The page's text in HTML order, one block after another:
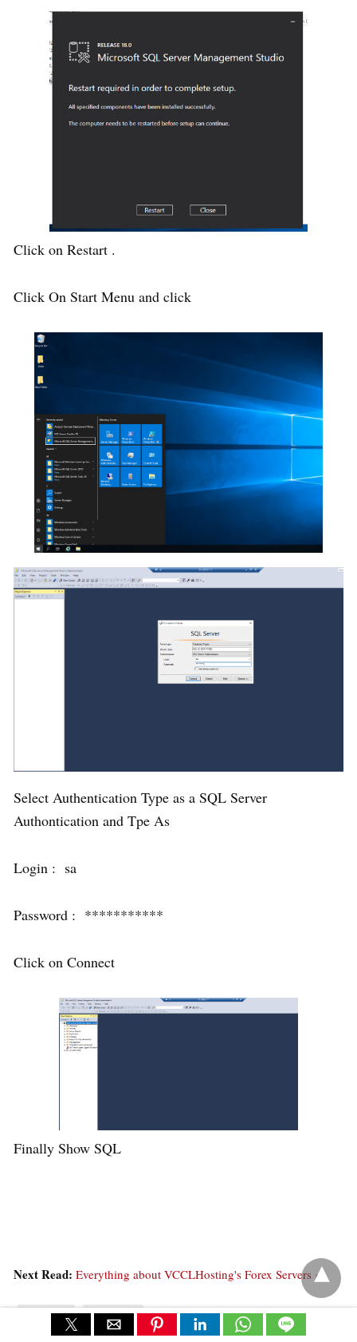
Click on Restart .
Click On Start Menu and click
Select Authentication Type as a SQL Server
Authontication and Tpe As
Login : sa
Password : ***********
Click on Connect
Finally Show SQL
Next Read: Everything about VCCLHosting's Forex Servers »
windows